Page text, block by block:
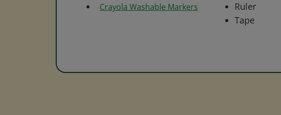
Crayola Washable Markers
Ruler
Tape